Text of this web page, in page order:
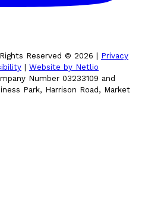
Reserved © 2026
Privacy
Website by Netlio
Number 03233109 and
Park, Harrison Road, Market